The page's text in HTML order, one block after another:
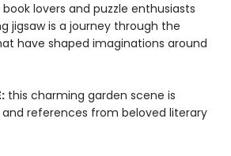
lovers and puzzle enthusiasts
jigsaw is a journey through the
have shaped imaginations around
this charming garden scene is
references from beloved literary